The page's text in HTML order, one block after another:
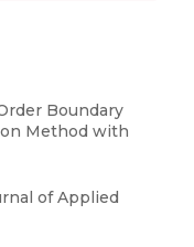
Boundary
Method with
of Applied